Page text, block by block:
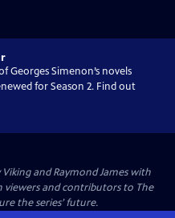
Simenon’s novels
for Season 2. Find out
Viking and Raymond James with
and contributors to The
the series’ future.